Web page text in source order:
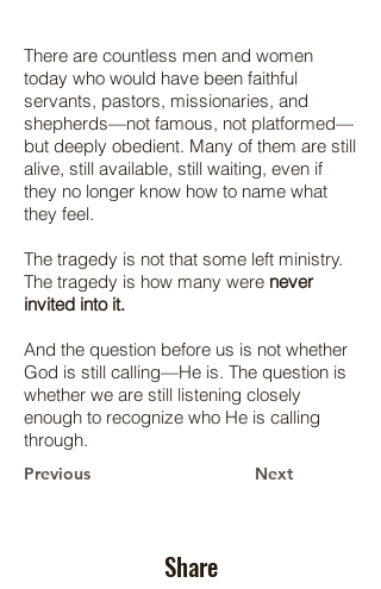
There are countless men and women
today who would have been faithful
servants, pastors, missionaries, and
shepherds—not famous, not platformed—
but deeply obedient. Many of them are still
alive, still available, still waiting, even if
they no longer know how to name what
they feel.
The tragedy is not that some left ministry.
The tragedy is how many were never
invited into it.
And the question before us is not whether
God is still calling—He is. The question is
whether we are still listening closely
enough to recognize who He is calling
through.
Previous Next
Share